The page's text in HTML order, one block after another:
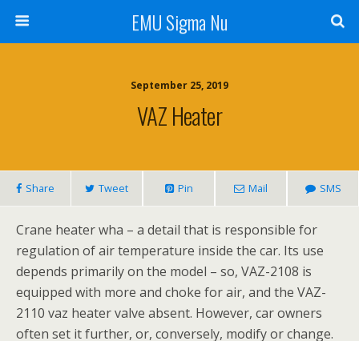
EMU Sigma Nu
September 25, 2019
VAZ Heater
Share Tweet Pin Mail SMS
Crane heater wha – a detail that is responsible for
regulation of air temperature inside the car. Its use
depends primarily on the model – so, VAZ-2108 is
equipped with more and choke for air, and the VAZ-
2110 vaz heater valve absent. However, car owners
often set it further, or, conversely, modify or change.